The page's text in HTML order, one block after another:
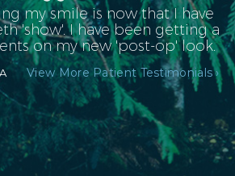
my smile is now that I have
'show'. I have been getting a
on my new 'post-op' look.
View More Patient Testimonials ›